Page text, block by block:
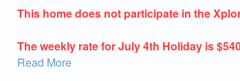
This home does not participate in the
The weekly rate for July 4th Holiday is
Read More